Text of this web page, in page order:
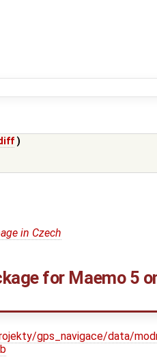
)
in Czech
for Maemo 5
gps_navigace/data/